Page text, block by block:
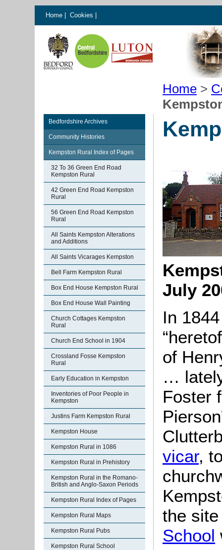
Home Cookies
Home >
Bedfordshire Archives
Community Histories
Kempston Rural Index of Pages
32 To 36 Green End Road
Kempston Rural
42 Green End Road Kempston
Rural
56 Green End Road Kempston
Rural
All Saints Kempston Alterations
and Additions
All Saints Vicarages Kempston
Bell Farm Kempston Rural
Box End House Kempston Rural
Box End House Wall Painting
Church Cottages Kempston
Rural
Church End School in 1904
Crossland Fosse Kempston
Rural
Early Education in Kempston
Inventories of Poor People in
Kempston
Justins Farm Kempston Rural
Kempston House
Kempston Rural in 1086
Kempston Rural in Prehistory
Kempston Rural in the Romano-
British and Anglo-Saxon Periods
Kempston Rural Index of Pages
Kempston Rural Maps
Kempston Rural Pubs
Kempston Rural School
July
In
of
…
Foster
vicar,
the
School